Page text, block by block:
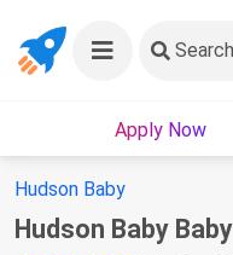
Search
Apply Now
Hudson Baby
Hudson Baby